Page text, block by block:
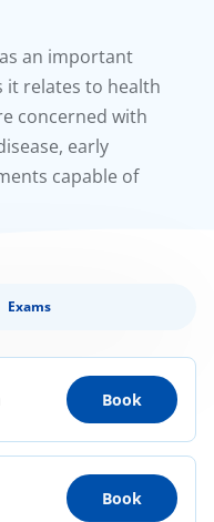
an important
it relates to health
concerned with
early
capable of
Exams
Book
Book